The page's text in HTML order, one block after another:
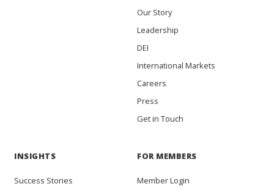
Our Story
Leadership
DEI
International Markets
Careers
Press
Get in Touch
INSIGHTS
Success Stories
FOR MEMBERS
Member Login